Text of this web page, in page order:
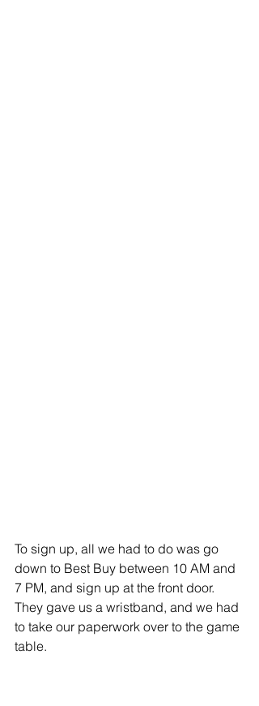
To sign up, all we had to do was go
down to Best Buy between 10 AM and
7 PM, and sign up at the front door.
They gave us a wristband, and we had
to take our paperwork over to the game
table.